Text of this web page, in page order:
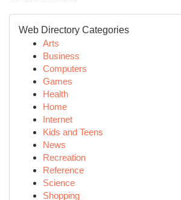
Web Directory Categories
Arts
Business
Computers
Games
Health
Home
Internet
Kids and Teens
News
Recreation
Reference
Science
Shopping